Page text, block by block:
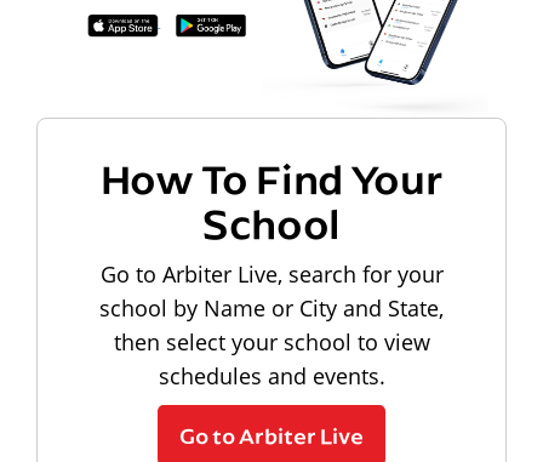
How To Find Your
School
Go to Arbiter Live, search for your
school by Name or City and State,
then select your school to view
schedules and events.
Go to Arbiter Live